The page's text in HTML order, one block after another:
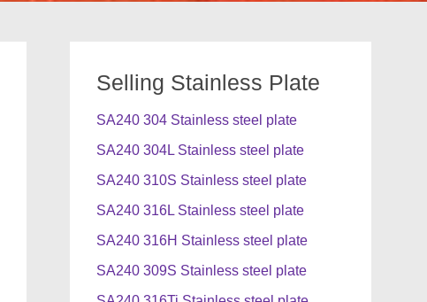
Selling Stainless Plate
SA240 304 Stainless steel plate
SA240 304L Stainless steel plate
SA240 310S Stainless steel plate
SA240 316L Stainless steel plate
SA240 316H Stainless steel plate
SA240 309S Stainless steel plate